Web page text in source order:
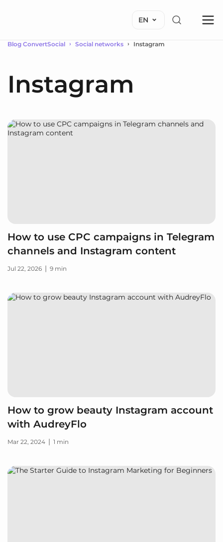
EN
Blog ConvertSocial Social networks Instagram
Instagram
How to use CPC campaigns in Telegram
channels and Instagram content
Jul 22, 2026 | 9 min
How to grow beauty Instagram account
with AudreyFlo
Mar 22, 2024 | 1 min